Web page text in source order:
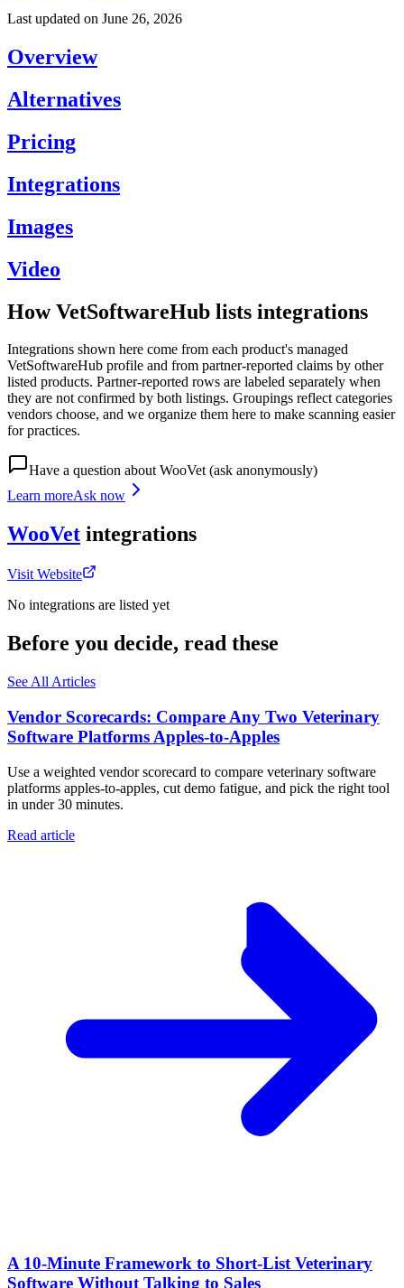
Last updated on June 26, 2026
Overview
Alternatives
Pricing
Integrations
Images
Video
How VetSoftwareHub lists integrations
Integrations shown here come from each product's managed
VetSoftwareHub profile and from partner-reported claims by other
listed products. Partner-reported rows are labeled separately when
they are not confirmed by both listings. Groupings reflect categories
vendors choose, and we organize them here to make scanning easier
for practices.
Have a question aboutWooVet(ask anonymously)
Learn moreAsk now
WooVet integrations
Visit Website
No integrations are listed yet
Before you decide, read these
See All Articles
Vendor Scorecards: Compare Any Two Veterinary
Software Platforms Apples‑to‑Apples
Use a weighted vendor scorecard to compare veterinary software
platforms apples-to-apples, cut demo fatigue, and pick the right tool
in under 30 minutes.
Read article
A 10‑Minute Framework to Short‑List Veterinary
Software Without Talking to Sales